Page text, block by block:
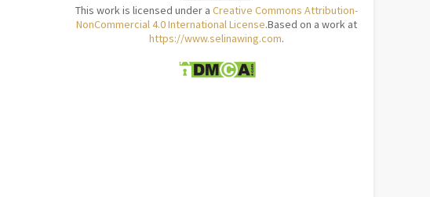
This work is licensed under a Creative Commons Attribution-
NonCommercial 4.0 International License.Based on a work at
https://www.selinawing.com.